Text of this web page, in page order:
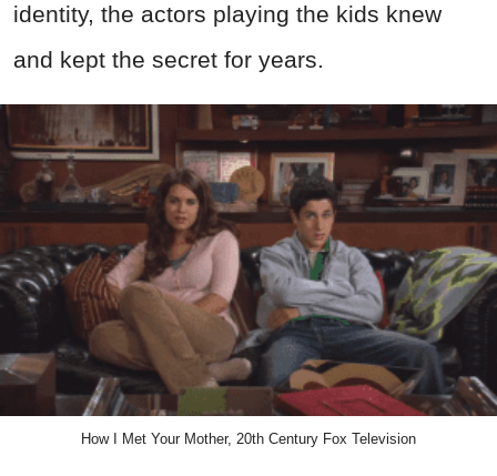
identity, the actors playing the kids knew
and kept the secret for years.
How I Met Your Mother, 20th Century Fox Television